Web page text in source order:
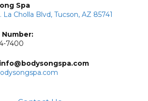
Spa
La Cholla Blvd, Tucson, AZ 85741
Number:
7400